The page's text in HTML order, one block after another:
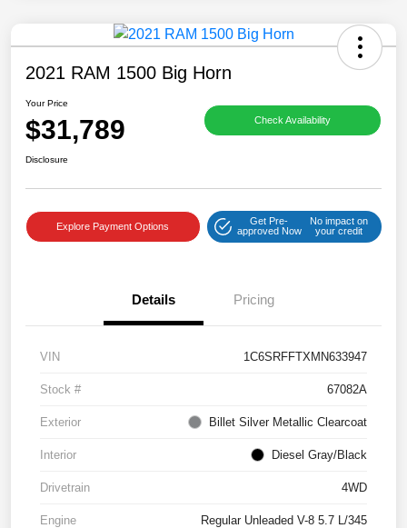
2021 RAM 1500 Big Horn
Your Price
$31,789 Check Availability
Disclosure
Explore Payment Options
Get Pre-
approved Now
No impact on
your credit
Details Pricing
VIN 1C6SRFFTXMN633947
Stock # 67082A
Exterior Billet Silver Metallic Clearcoat
Interior Diesel Gray/Black
Drivetrain 4WD
Engine Regular Unleaded V-8 5.7 L/345